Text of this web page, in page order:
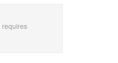
requires